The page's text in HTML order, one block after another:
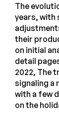
The
years, with
their
on initial
detail
2022, The
signaling a
with a few
on the